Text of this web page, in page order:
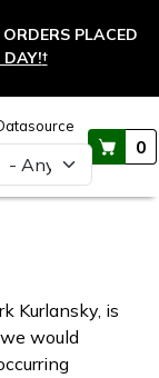
PLACED
DAY!†
0
Kurlansky, is
would